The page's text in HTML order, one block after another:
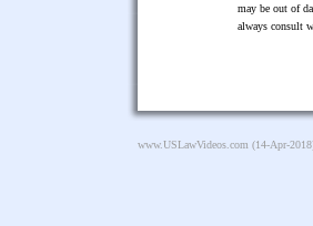
may be out of
always consult
www.USLawVideos.com (14-Apr-